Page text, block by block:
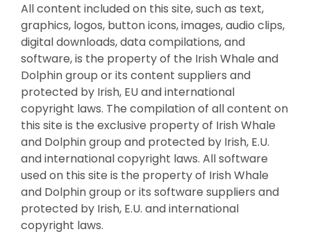
All content included on this site, such as text,
graphics, logos, button icons, images, audio clips,
digital downloads, data compilations, and
software, is the property of the Irish Whale and
Dolphin group or its content suppliers and
protected by Irish, EU and international
copyright laws. The compilation of all content on
this site is the exclusive property of Irish Whale
and Dolphin group and protected by Irish, E.U.
and international copyright laws. All software
used on this site is the property of Irish Whale
and Dolphin group or its software suppliers and
protected by Irish, E.U. and international
copyright laws.